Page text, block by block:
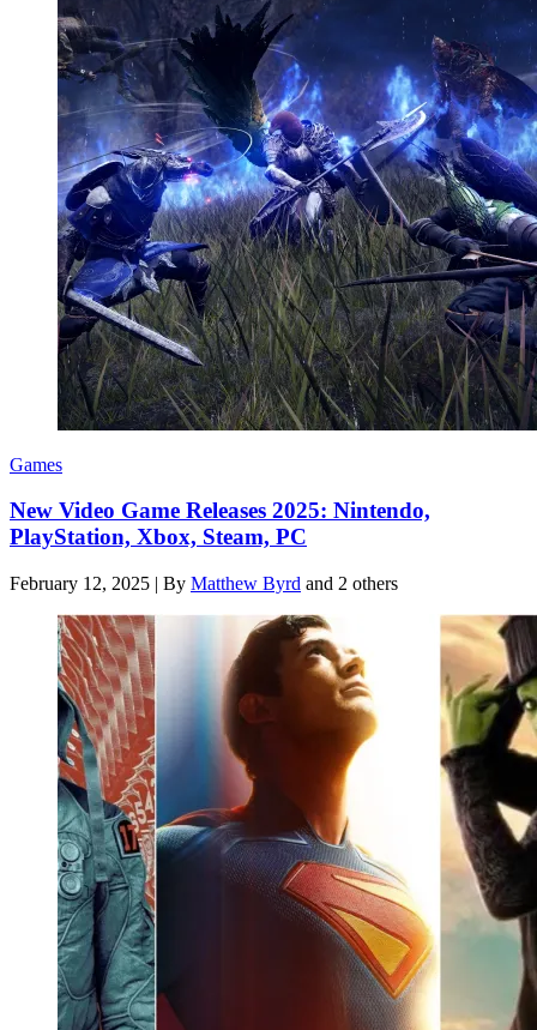
Games
New Video Game Releases 2025: Nintendo,
PlayStation, Xbox, Steam, PC
February 12, 2025 | By Matthew Byrd and 2 others